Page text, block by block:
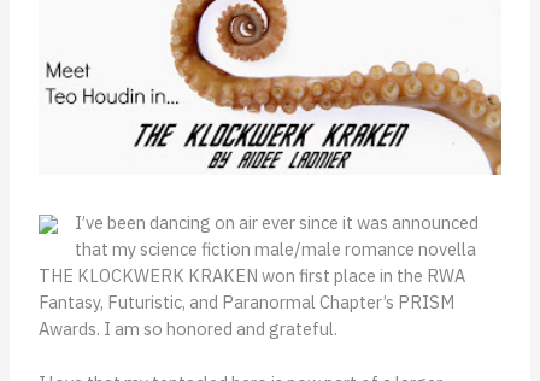
I’ve been dancing on air ever since it was announced
that my science fiction male/male romance novella
THE KLOCKWERK KRAKEN won first place in the RWA
Fantasy, Futuristic, and Paranormal Chapter’s PRISM
Awards. I am so honored and grateful.